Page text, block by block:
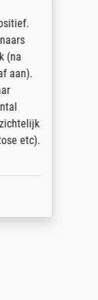
(na
aan).
etc).